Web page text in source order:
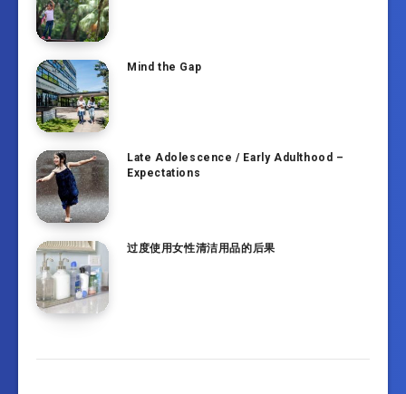
Mind the Gap
Late Adolescence / Early Adulthood –
Expectations
过度使用女性清洁用品的后果